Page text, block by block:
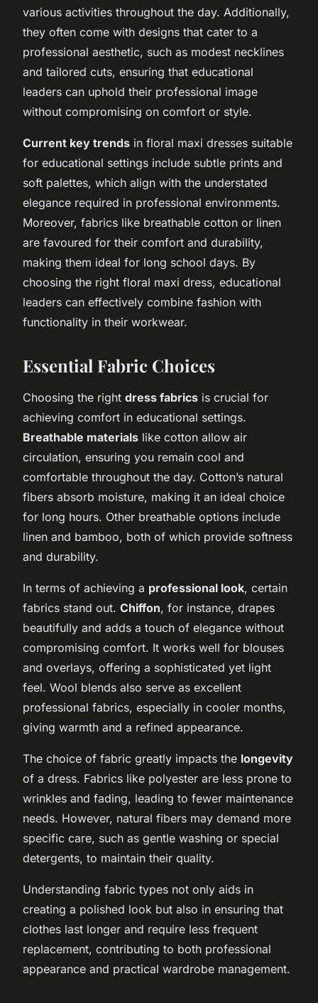
various activities throughout the day. Additionally,
they often come with designs that cater to a
professional aesthetic, such as modest necklines
and tailored cuts, ensuring that educational
leaders can uphold their professional image
without compromising on comfort or style.
Current key trends in floral maxi dresses suitable
for educational settings include subtle prints and
soft palettes, which align with the understated
elegance required in professional environments.
Moreover, fabrics like breathable cotton or linen
are favoured for their comfort and durability,
making them ideal for long school days. By
choosing the right floral maxi dress, educational
leaders can effectively combine fashion with
functionality in their workwear.
Essential Fabric Choices
Choosing the right dress fabrics is crucial for
achieving comfort in educational settings.
Breathable materials like cotton allow air
circulation, ensuring you remain cool and
comfortable throughout the day. Cotton’s natural
fibers absorb moisture, making it an ideal choice
for long hours. Other breathable options include
linen and bamboo, both of which provide softness
and durability.
In terms of achieving a professional look, certain
fabrics stand out. Chiffon, for instance, drapes
beautifully and adds a touch of elegance without
compromising comfort. It works well for blouses
and overlays, offering a sophisticated yet light
feel. Wool blends also serve as excellent
professional fabrics, especially in cooler months,
giving warmth and a refined appearance.
The choice of fabric greatly impacts the longevity
of a dress. Fabrics like polyester are less prone to
wrinkles and fading, leading to fewer maintenance
needs. However, natural fibers may demand more
specific care, such as gentle washing or special
detergents, to maintain their quality.
Understanding fabric types not only aids in
creating a polished look but also in ensuring that
clothes last longer and require less frequent
replacement, contributing to both professional
appearance and practical wardrobe management.